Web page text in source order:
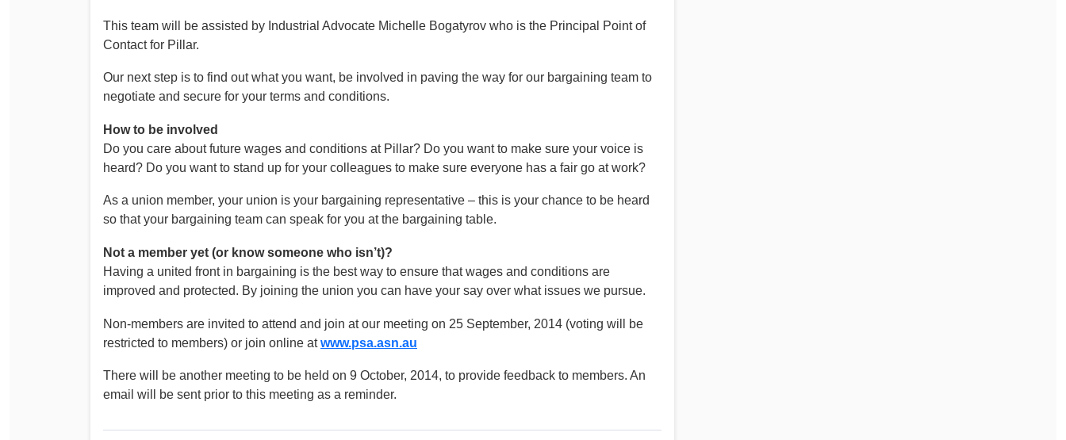
This team will be assisted by Industrial Advocate Michelle Bogatyrov who is the Principal Point of
Contact for Pillar.
Our next step is to find out what you want, be involved in paving the way for our bargaining team to
negotiate and secure for your terms and conditions.
How to be involved
Do you care about future wages and conditions at Pillar? Do you want to make sure your voice is
heard? Do you want to stand up for your colleagues to make sure everyone has a fair go at work?
As a union member, your union is your bargaining representative – this is your chance to be heard
so that your bargaining team can speak for you at the bargaining table.
Not a member yet (or know someone who isn’t)?
Having a united front in bargaining is the best way to ensure that wages and conditions are
improved and protected. By joining the union you can have your say over what issues we pursue.
Non-members are invited to attend and join at our meeting on 25 September, 2014 (voting will be
restricted to members) or join online atwww.psa.asn.au
There will be another meeting to be held on 9 October, 2014, to provide feedback to members. An
email will be sent prior to this meeting as a reminder.